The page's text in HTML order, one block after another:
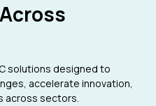
solutions designed to
accelerate innovation,
across sectors.